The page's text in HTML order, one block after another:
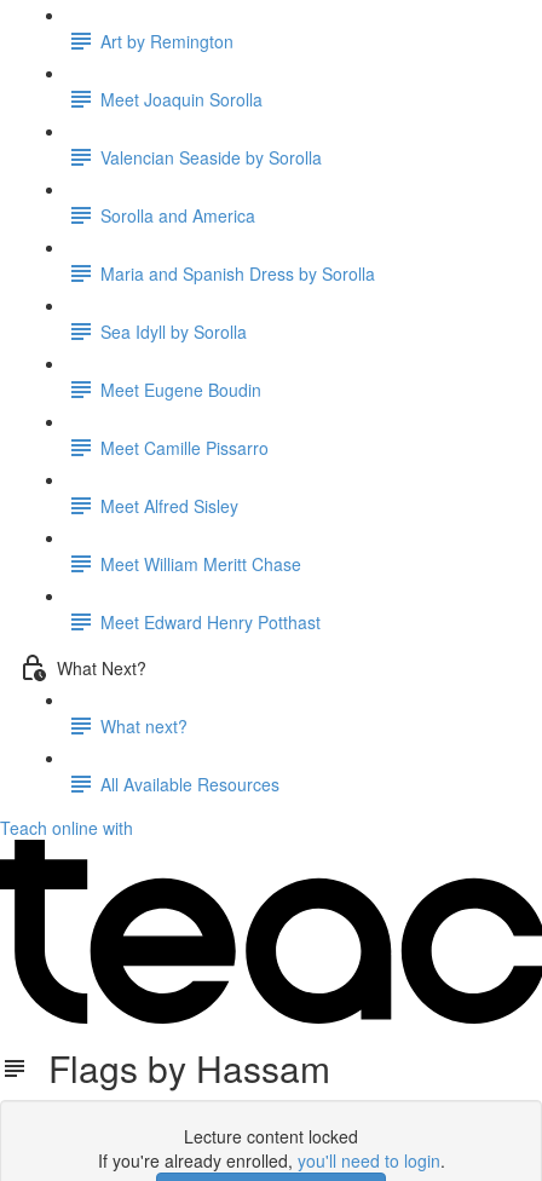
Art by Remington
Meet Joaquin Sorolla
Valencian Seaside by Sorolla
Sorolla and America
Maria and Spanish Dress by Sorolla
Sea Idyll by Sorolla
Meet Eugene Boudin
Meet Camille Pissarro
Meet Alfred Sisley
Meet William Meritt Chase
Meet Edward Henry Potthast
What Next?
What next?
All Available Resources
Teach online with
Flags by Hassam
Lecture content locked
If you're already enrolled, you'll need to login.